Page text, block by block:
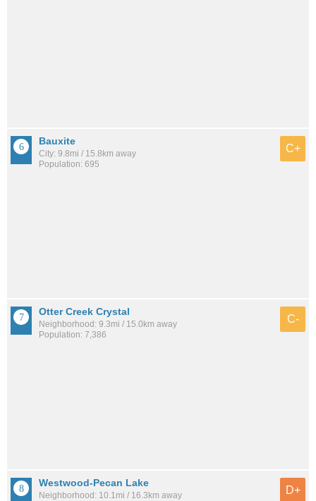
Bauxite
City: 9.8mi / 15.8km away
Population: 695
C+
Otter Creek Crystal
Neighborhood: 9.3mi / 15.0km away
Population: 7,386
C-
Westwood-Pecan Lake
Neighborhood: 10.1mi / 16.3km away
D+